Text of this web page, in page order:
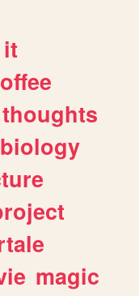
it
thoughts
biology
magic